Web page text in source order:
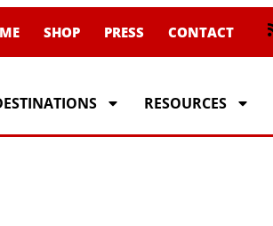
SHOP PRESS CONTACT
RESOURCES